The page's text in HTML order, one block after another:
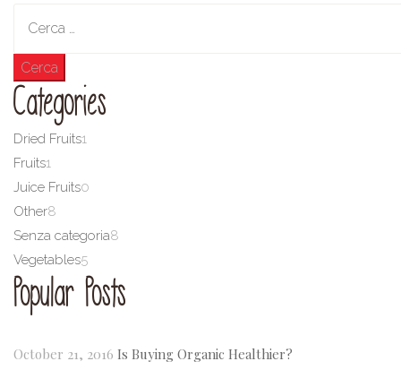
Categories
Dried Fruits1
Fruits1
Juice Fruits0
Other8
Senza categoria8
Vegetables5
Popular Posts
October 21, 2016 Is Buying Organic Healthier?